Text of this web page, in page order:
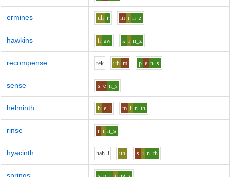
ermines uh r m i n_z
hawkins h aw k i n_z
recompense rek uh m p e n_s
sense s e n_s
helminth h e l m i n_th
rinse r i n_s
hyacinth hah_i uh s i n_th